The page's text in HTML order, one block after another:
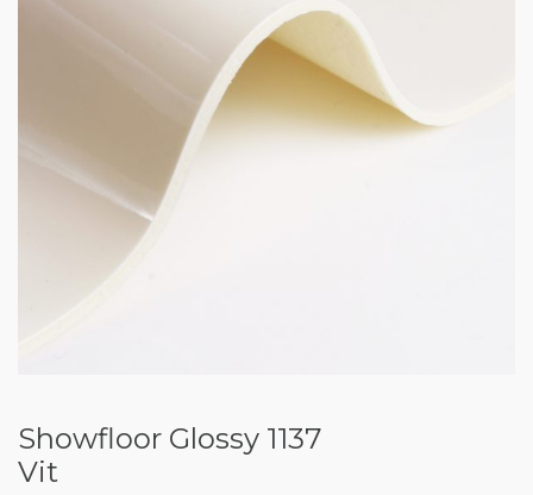
Showfloor Glossy 1137
Vit